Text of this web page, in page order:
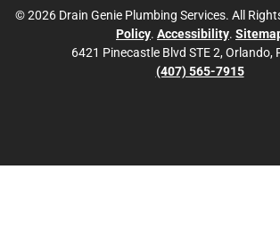
© 2026 Drain Genie Plumbing Services. All
Policy. Accessibility.
6421 Pinecastle Blvd STE 2, Orlando,
(407) 565-7915